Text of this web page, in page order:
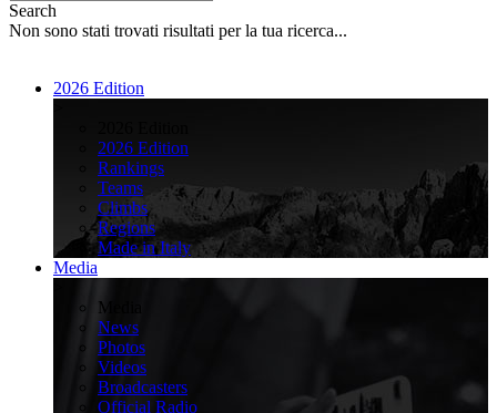
Search
Non sono stati trovati risultati per la tua ricerca...
2026 Edition
2026 Edition
Rankings
Teams
Climbs
Regions
Made in Italy
Media
Media
News
Photos
Videos
Broadcasters
Official Radio